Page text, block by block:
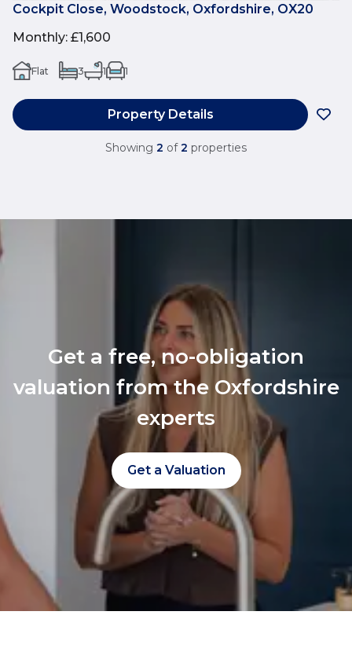
Cockpit Close, Woodstock, Oxfordshire, OX20
Monthly: £1,600
Flat 3 1 1
Property Details
Showing 2 of 2 properties
Get a free, no-obligation
valuation from the Oxfordshire
experts
Get a Valuation